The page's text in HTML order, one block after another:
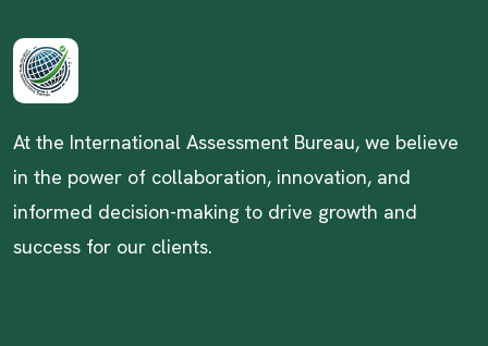
At the International Assessment Bureau, we believe
in the power of collaboration, innovation, and
informed decision-making to drive growth and
success for our clients.